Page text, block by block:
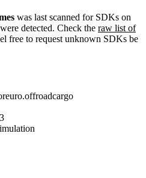
was last scanned for SDKs on
detected. Check the raw list of
free to request unknown SDKs be